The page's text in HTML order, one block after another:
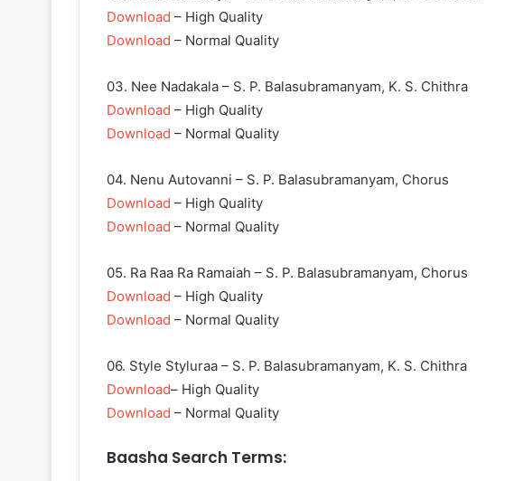
Download – High Quality
Download – Normal Quality
03. Nee Nadakala – S. P. Balasubramanyam, K. S. Chithra
Download – High Quality
Download – Normal Quality
04. Nenu Autovanni – S. P. Balasubramanyam, Chorus
Download – High Quality
Download – Normal Quality
05. Ra Raa Ra Ramaiah – S. P. Balasubramanyam, Chorus
Download – High Quality
Download – Normal Quality
06. Style Styluraa – S. P. Balasubramanyam, K. S. Chithra
Download– High Quality
Download – Normal Quality
Baasha Search Terms: